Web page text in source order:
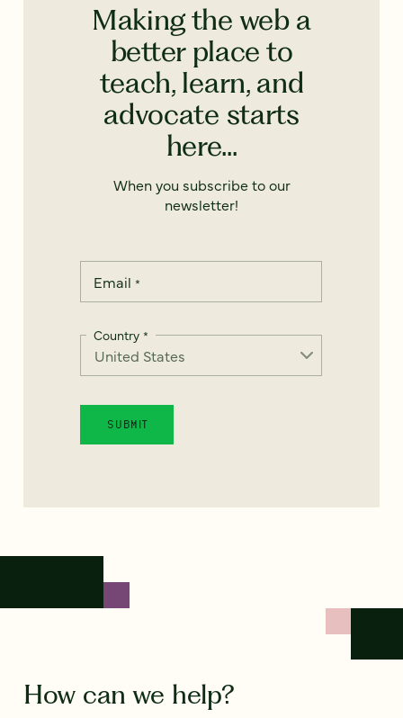
Making the web a
better place to
teach, learn, and
advocate starts
here...
When you subscribe to our
newsletter!
Email *
Country *
How can we help?